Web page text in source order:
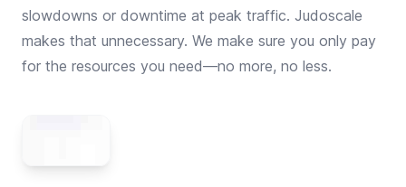
slowdowns or downtime at peak traffic. Judoscale
makes that unnecessary. We make sure you only pay
for the resources you need—no more, no less.